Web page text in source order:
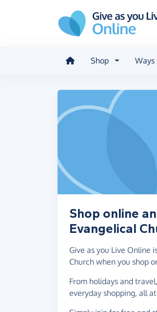
Shop Ways
Shop online
Evangelical
Give as you Live Online
Church when you shop
From holidays and
everyday shopping, all